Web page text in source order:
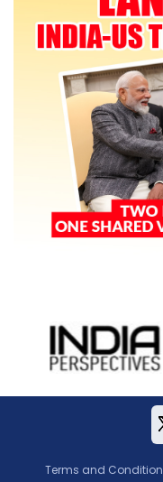
Terms and